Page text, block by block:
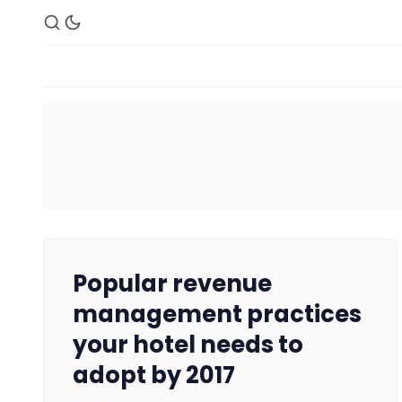
Popular revenue
management practices
your hotel needs to
adopt by 2017